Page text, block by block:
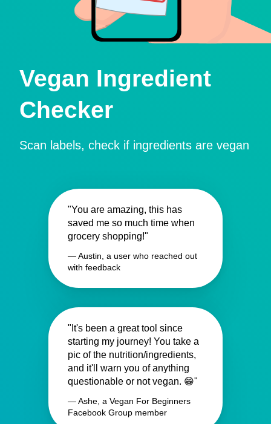
Vegan Ingredient
Checker
Scan labels, check if ingredients are vegan
"You are amazing, this has
saved me so much time when
grocery shopping!"
— Austin, a user who reached out
with feedback
"It's been a great tool since
starting my journey! You take a
pic of the nutrition/ingredients,
and it'll warn you of anything
questionable or not vegan. 😁"
— Ashe, a Vegan For Beginners
Facebook Group member